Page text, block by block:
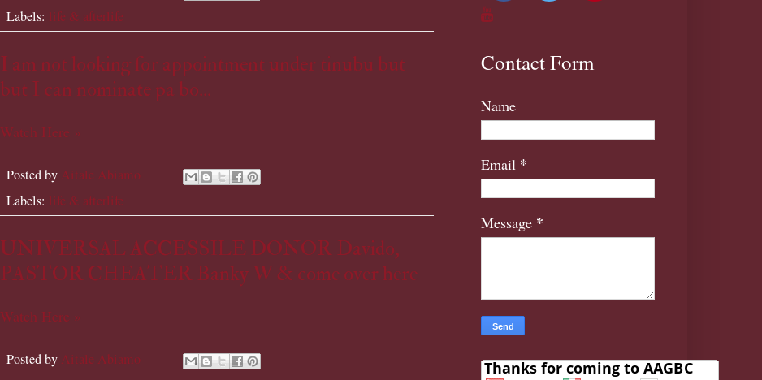
Labels: life & afterlife
I am not looking for appointment under tinubu but
but I can nominate pa bo...
Watch Here »
Posted by Aitale Abiamo
Labels: life & afterlife
UNIVERSAL ACCESSILE DONOR Davido,
PASTOR CHEATER Banky W & come over here
Watch Here »
Posted by Aitale Abiamo
Contact Form
Name
Email *
Message *